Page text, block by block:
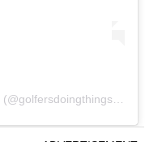
(@golfersdoingthings) on